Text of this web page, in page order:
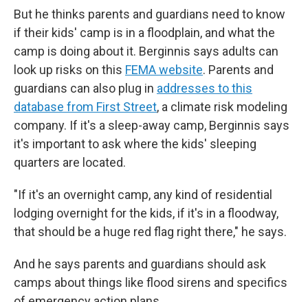
But he thinks parents and guardians need to know
if their kids' camp is in a floodplain, and what the
camp is doing about it. Berginnis says adults can
look up risks on this FEMA website. Parents and
guardians can also plug in addresses to this
database from First Street, a climate risk modeling
company. If it's a sleep-away camp, Berginnis says
it's important to ask where the kids' sleeping
quarters are located.
"If it's an overnight camp, any kind of residential
lodging overnight for the kids, if it's in a floodway,
that should be a huge red flag right there," he says.
And he says parents and guardians should ask
camps about things like flood sirens and specifics